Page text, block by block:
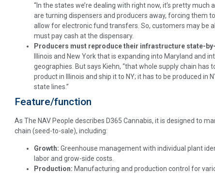
“In the states we’re dealing with right now, it’s pretty much
are turning dispensers and producers away, forcing them
allow for electronic fund transfers. So, customers may be
must pay cash at the dispensary.
Producers must reproduce their infrastructure state-
Illinois and New York that is expanding into Maryland and
geographies. But says Kiehn, “that whole supply chain has
product in Illinois and ship it to NY; it has to be produced in
state lines.”
Feature/function
As The NAV People describes D365 Cannabis, it is designed to
chain (seed-to-sale), including:
Growth: Greenhouse management with individual plant
labor and grow-side costs.
Production: Manufacturing and production control for